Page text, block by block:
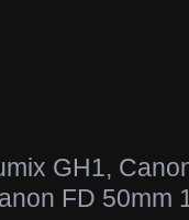
GH1,
FD 50mm